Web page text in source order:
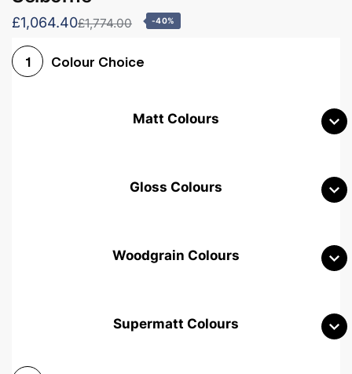
£1,064.40£1,774.00 -40%
1 Colour Choice
Matt Colours
Gloss Colours
Woodgrain Colours
Supermatt Colours